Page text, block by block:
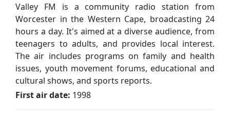
Valley FM is a community radio station from
Worcester in the Western Cape, broadcasting 24
hours a day. It's aimed at a diverse audience, from
teenagers to adults, and provides local interest.
The air includes programs on family and health
issues, youth movement forums, educational and
cultural shows, and sports reports.
First air date: 1998